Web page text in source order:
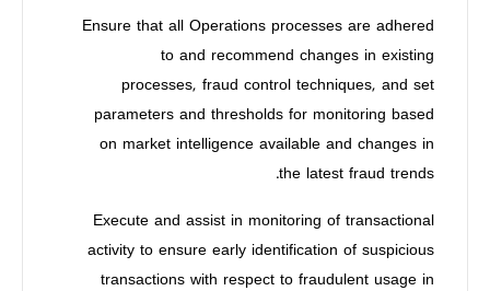
Ensure that all Operations processes are adhered
to and recommend changes in existing
processes, fraud control techniques, and set
parameters and thresholds for monitoring based
on market intelligence available and changes in
the latest fraud trends.
Execute and assist in monitoring of transactional
activity to ensure early identification of suspicious
transactions with respect to fraudulent usage in